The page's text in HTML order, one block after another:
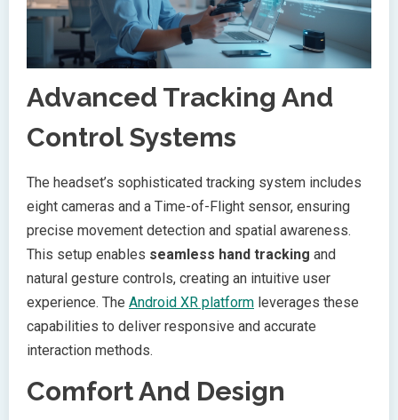
Advanced Tracking And
Control Systems
The headset’s sophisticated tracking system includes
eight cameras and a Time-of-Flight sensor, ensuring
precise movement detection and spatial awareness.
This setup enables seamless hand tracking and
natural gesture controls, creating an intuitive user
experience. The Android XR platform leverages these
capabilities to deliver responsive and accurate
interaction methods.
Comfort And Design